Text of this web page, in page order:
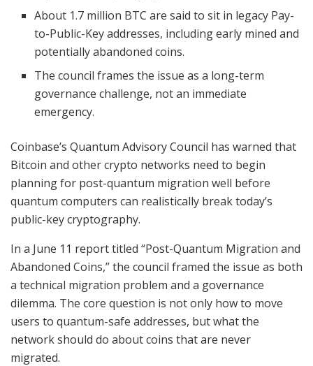
About 1.7 million BTC are said to sit in legacy Pay-
to-Public-Key addresses, including early mined and
potentially abandoned coins.
The council frames the issue as a long-term
governance challenge, not an immediate
emergency.
Coinbase’s Quantum Advisory Council has warned that
Bitcoin and other crypto networks need to begin
planning for post-quantum migration well before
quantum computers can realistically break today’s
public-key cryptography.
In a June 11 report titled “Post-Quantum Migration and
Abandoned Coins,” the council framed the issue as both
a technical migration problem and a governance
dilemma. The core question is not only how to move
users to quantum-safe addresses, but what the
network should do about coins that are never
migrated.